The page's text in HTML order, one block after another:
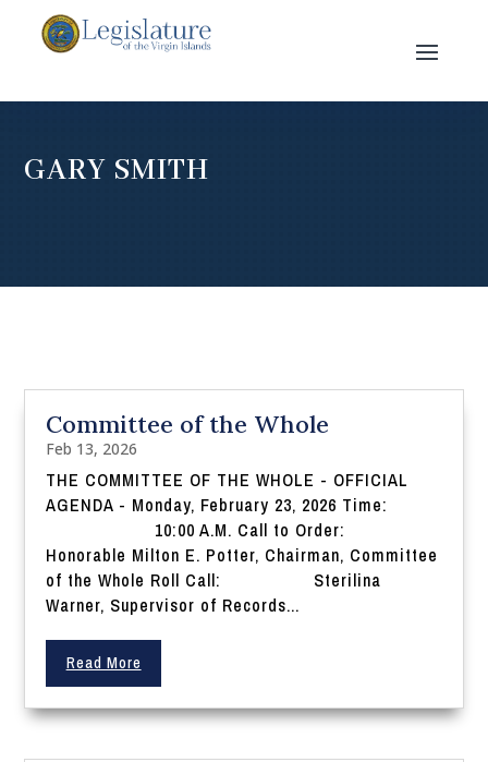
GARY SMITH
Committee of the Whole
Feb 13, 2026
THE COMMITTEE OF THE WHOLE - OFFICIAL
AGENDA - Monday, February 23, 2026 Time:
10:00 A.M. Call to Order:
Honorable Milton E. Potter, Chairman, Committee
of the Whole Roll Call: Sterilina
Warner, Supervisor of Records...
Read More